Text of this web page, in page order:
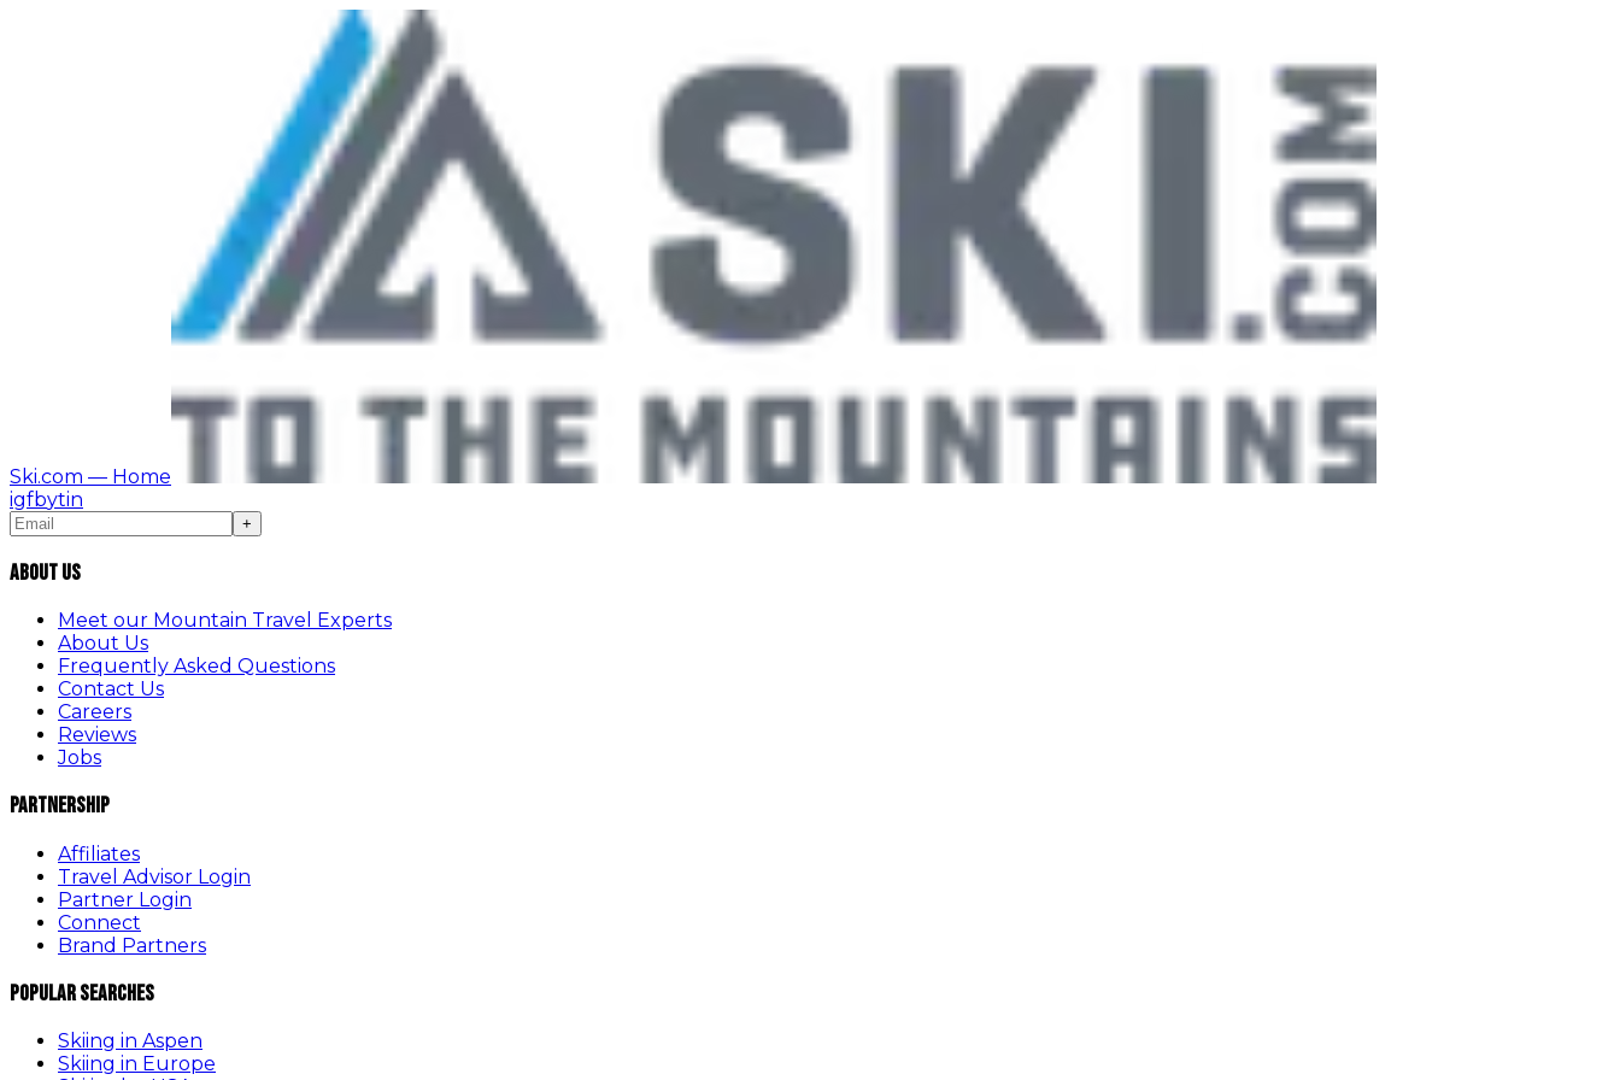
Ski.com — Home
igfbytin
+
About Us
Meet our Mountain Travel Experts
About Us
Frequently Asked Questions
Contact Us
Careers
Reviews
Jobs
Partnership
Affiliates
Travel Advisor Login
Partner Login
Connect
Brand Partners
Popular Searches
Skiing in Aspen
Skiing in Europe